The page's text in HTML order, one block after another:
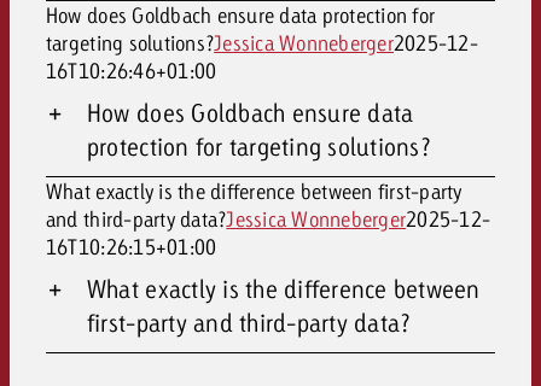
How does Goldbach ensure data protection for
targeting solutions?Jessica Wonneberger2025-12-
16T10:26:46+01:00
How does Goldbach ensure data
protection for targeting solutions?
What exactly is the difference between first-party
and third-party data?Jessica Wonneberger2025-12-
16T10:26:15+01:00
What exactly is the difference between
first-party and third-party data?